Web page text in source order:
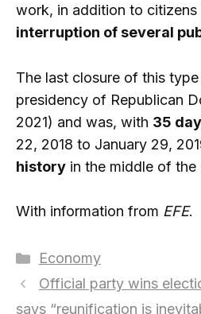
work, in addition to
interruption of several
The last closure of this
presidency of Republican
2021) and was, with 35
22, 2018 to January 29,
history in the middle of the
With information from EFE.
Categories
Economy
Official party wins
says “reunification is